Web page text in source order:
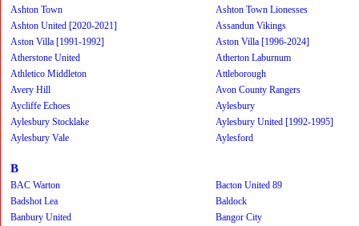
Ashton Town
Ashton Town Lionesses
Ashton United [2020-2021]
Assandun Vikings
Aston Villa [1991-1992]
Aston Villa [1996-2024]
Atherstone United
Atherton Laburnum
Athletico Middleton
Attleborough
Avery Hill
Avon County Rangers
Aycliffe Echoes
Aylesbury
Aylesbury Stocklake
Aylesbury United [1992-1995]
Aylesbury Vale
Aylesford
B
BAC Warton
Bacton United 89
Badshot Lea
Baldock
Banbury United
Bangor City